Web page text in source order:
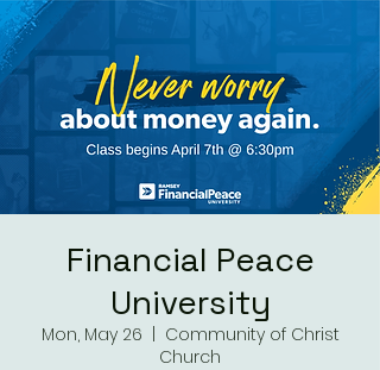
Financial Peace
University
Mon, May 26
Community of Christ
Church